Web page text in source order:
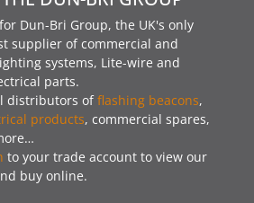
Dun-Bri Group, the UK's only
supplier of commercial and
systems, Lite-wire and
parts.
distributors offlashing beacons,
products, commercial spares,
to your trade account to view our
buy online.